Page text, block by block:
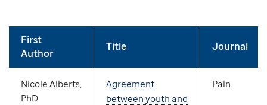
First
Author
Title Journal
Nicole Alberts,
PhD
Agreement
between youth and
Pain